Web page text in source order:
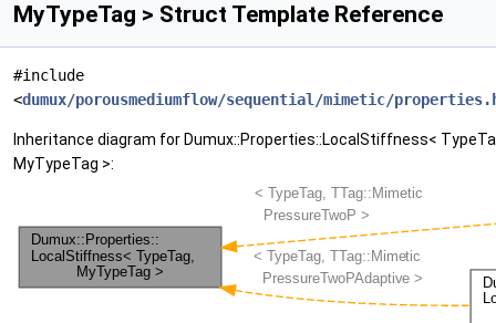
MyTypeTag > Struct Template Reference
#include
<dumux/porousmediumflow/sequential/mimetic/
Inheritance diagram for Dumux::Properties::LocalStiffness<
MyTypeTag >: